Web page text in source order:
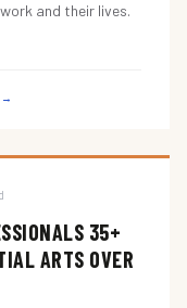
and their lives.
→
35+
ARTS OVER